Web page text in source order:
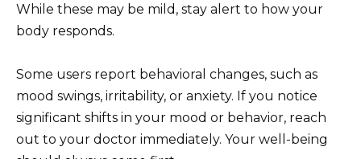
While these may be mild, stay alert to how your
body responds.
Some users report behavioral changes, such as
mood swings, irritability, or anxiety. If you notice
significant shifts in your mood or behavior, reach
out to your doctor immediately. Your well-being